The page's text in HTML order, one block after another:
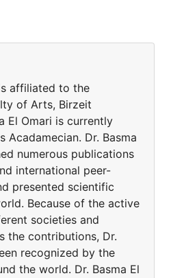
affiliated to the
of Arts, Birzeit
El Omari is currently
Acadamecian. Dr. Basma
numerous publications
international peer-
presented scientific
Because of the active
societies and
the contributions, Dr.
recognized by the
the world. Dr. Basma El